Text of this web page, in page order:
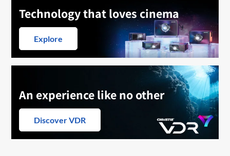
Technology that loves cinema
Explore
An experience like no other
Discover VDR